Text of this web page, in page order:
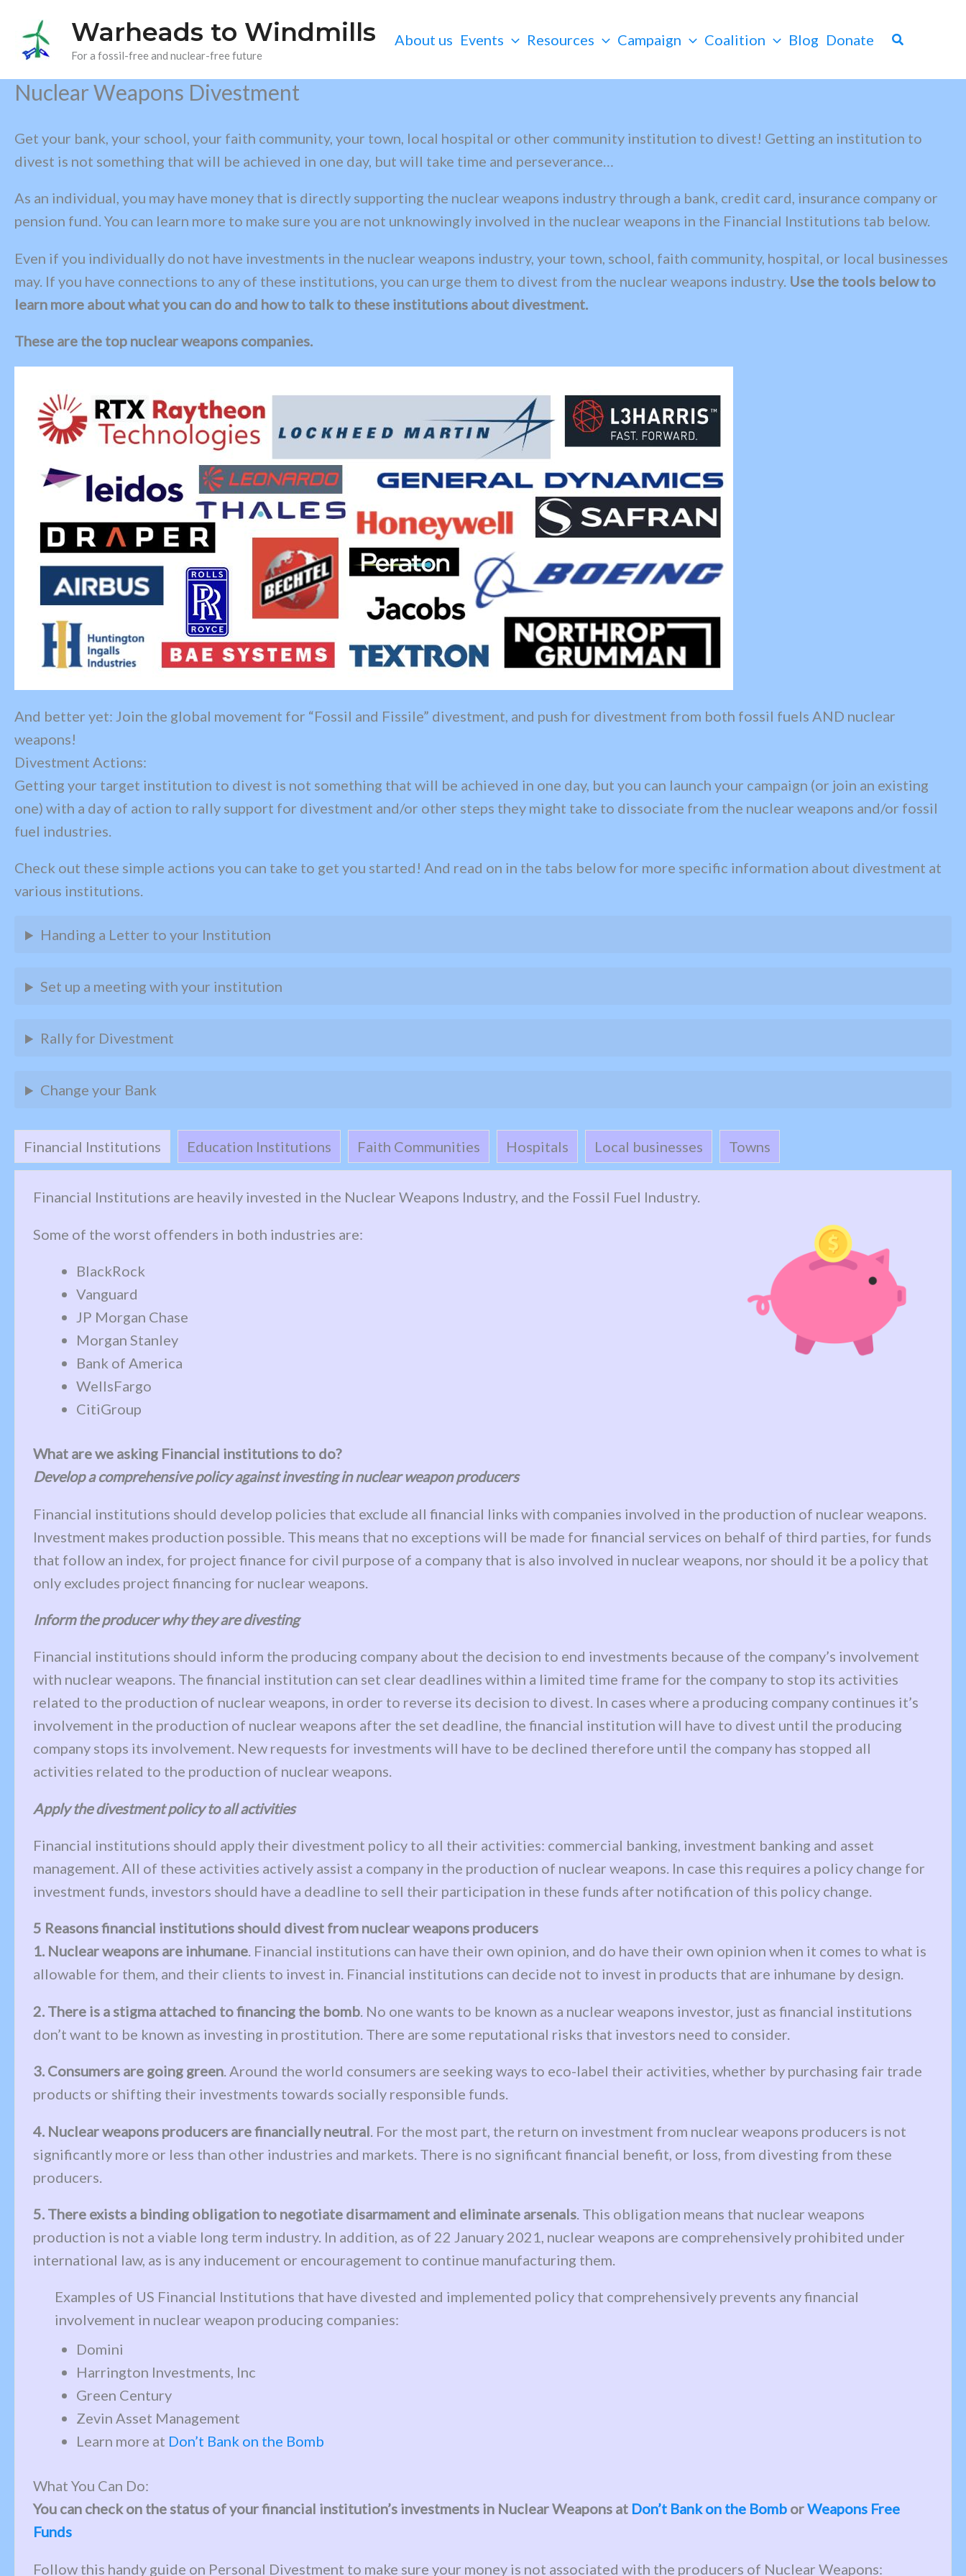
content
Warheads to Windmills
For a fossil-free and nuclear-free future
About us Events Resources Campaign Coalition Blog Donate Search
Nuclear Weapons Divestment
Get your bank, your school, your faith community, your town, local hospital or other community institution to divest! Getting an institution to
divest is not something that will be achieved in one day, but will take time and perseverance…
As an individual, you may have money that is directly supporting the nuclear weapons industry through a bank, credit card, insurance company or
pension fund. You can learn more to make sure you are not unknowingly involved in the nuclear weapons in the Financial Institutions tab below.
Even if you individually do not have investments in the nuclear weapons industry, your town, school, faith community, hospital, or local businesses
may. If you have connections to any of these institutions, you can urge them to divest from the nuclear weapons industry. Use the tools below to
learn more about what you can do and how to talk to these institutions about divestment.
These are the top nuclear weapons companies.
And better yet: Join the global movement for “Fossil and Fissile” divestment, and push for divestment from both fossil fuels AND nuclear
weapons!
Divestment Actions:
Getting your target institution to divest is not something that will be achieved in one day, but you can launch your campaign (or join an existing
one) with a day of action to rally support for divestment and/or other steps they might take to dissociate from the nuclear weapons and/or fossil
fuel industries.
Check out these simple actions you can take to get you started! And read on in the tabs below for more specific information about divestment at
various institutions.
Handing a Letter to your Institution
Set up a meeting with your institution
Rally for Divestment
Change your Bank
Financial Institutions Education Institutions Faith Communities Hospitals Local businesses Towns
Financial Institutions are heavily invested in the Nuclear Weapons Industry, and the Fossil Fuel Industry.
Some of the worst offenders in both industries are:
BlackRock
Vanguard
JP Morgan Chase
Morgan Stanley
Bank of America
WellsFargo
CitiGroup
What are we asking Financial institutions to do?
Develop a comprehensive policy against investing in nuclear weapon producers
Financial institutions should develop policies that exclude all financial links with companies involved in the production of nuclear weapons.
Investment makes production possible. This means that no exceptions will be made for financial services on behalf of third parties, for funds
that follow an index, for project finance for civil purpose of a company that is also involved in nuclear weapons, nor should it be a policy that
only excludes project financing for nuclear weapons.
Inform the producer why they are divesting
Financial institutions should inform the producing company about the decision to end investments because of the company’s involvement
with nuclear weapons. The financial institution can set clear deadlines within a limited time frame for the company to stop its activities
related to the production of nuclear weapons, in order to reverse its decision to divest. In cases where a producing company continues it’s
involvement in the production of nuclear weapons after the set deadline, the financial institution will have to divest until the producing
company stops its involvement. New requests for investments will have to be declined therefore until the company has stopped all
activities related to the production of nuclear weapons.
Apply the divestment policy to all activities
Financial institutions should apply their divestment policy to all their activities: commercial banking, investment banking and asset
management. All of these activities actively assist a company in the production of nuclear weapons. In case this requires a policy change for
investment funds, investors should have a deadline to sell their participation in these funds after notification of this policy change.
5 Reasons financial institutions should divest from nuclear weapons producers
1. Nuclear weapons are inhumane. Financial institutions can have their own opinion, and do have their own opinion when it comes to what is
allowable for them, and their clients to invest in. Financial institutions can decide not to invest in products that are inhumane by design.
2. There is a stigma attached to financing the bomb. No one wants to be known as a nuclear weapons investor, just as financial institutions
don’t want to be known as investing in prostitution. There are some reputational risks that investors need to consider.
3. Consumers are going green. Around the world consumers are seeking ways to eco-label their activities, whether by purchasing fair trade
products or shifting their investments towards socially responsible funds.
4. Nuclear weapons producers are financially neutral . For the most part, the return on investment from nuclear weapons producers is not
significantly more or less than other industries and markets. There is no significant financial benefit, or loss, from divesting from these
producers.
5. There exists a binding obligation to negotiate disarmament and eliminate arsenals. This obligation means that nuclear weapons
production is not a viable long term industry. In addition, as of 22 January 2021, nuclear weapons are comprehensively prohibited under
international law, as is any inducement or encouragement to continue manufacturing them.
Examples of US Financial Institutions that have divested and implemented policy that comprehensively prevents any financial
involvement in nuclear weapon producing companies:
Domini
Harrington Investments, Inc
Green Century
Zevin Asset Management
Learn more at Don’t Bank on the Bomb
What You Can Do:
You can check on the status of your financial institution’s investments in Nuclear Weapons at Don’t Bank on the Bomb orWeapons Free
Funds
Follow this handy guide on Personal Divestment to make sure your money is not associated with the producers of Nuclear Weapons: